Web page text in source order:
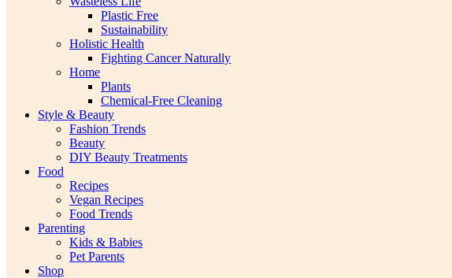
Plastic Free
Sustainability
Holistic Health
Fighting Cancer Naturally
Home
Plants
Chemical-Free Cleaning
Style & Beauty
Fashion Trends
Beauty
DIY Beauty Treatments
Food
Recipes
Vegan Recipes
Food Trends
Parenting
Kids & Babies
Pet Parents
Shop